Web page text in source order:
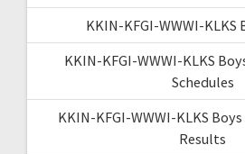
KKIN-KFGI-WWWI-KLKS
KKIN-KFGI-WWWI-KLKS
Schedules
KKIN-KFGI-WWWI-KLKS
Results